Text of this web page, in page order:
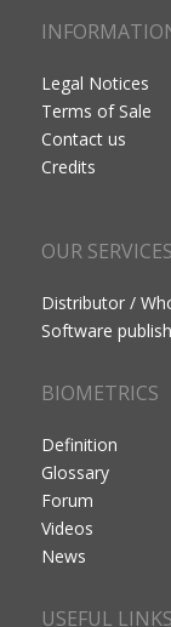
Legal Notices
Terms of Sale
Contact us
Credits
OUR SERVICES
Distributor /
Software
BIOMETRICS
Definition
Glossary
Forum
Videos
News
USEFUL LINKS